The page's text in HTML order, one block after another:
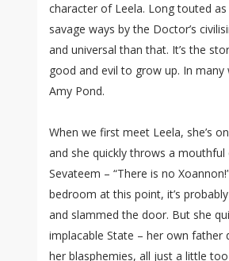
character of Leela. Long touted
savage ways by the Doctor’s
and universal than that. It’s the
good and evil to grow up. In
Amy Pond.
When we first meet Leela, she’s
and she quickly throws a
Sevateem – “There is no
bedroom at this point, it’s
and slammed the door. But she
implacable State – her own father
her blasphemies, all just a little